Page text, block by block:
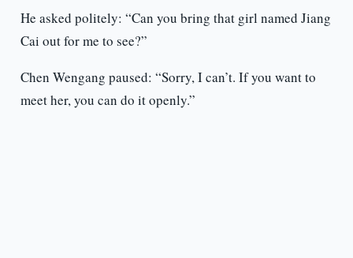
He asked politely: “Can you bring that girl named Jiang
Cai out for me to see?”
Chen Wengang paused: “Sorry, I can’t. If you want to
meet her, you can do it openly.”